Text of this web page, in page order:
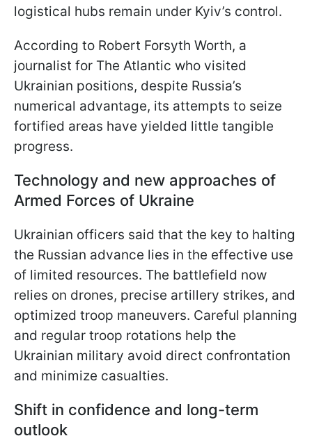
logistical hubs remain under Kyiv’s control.
According to Robert Forsyth Worth, a
journalist for The Atlantic who visited
Ukrainian positions, despite Russia’s
numerical advantage, its attempts to seize
fortified areas have yielded little tangible
progress.
Technology and new approaches of
Armed Forces of Ukraine
Ukrainian officers said that the key to halting
the Russian advance lies in the effective use
of limited resources. The battlefield now
relies on drones, precise artillery strikes, and
optimized troop maneuvers. Careful planning
and regular troop rotations help the
Ukrainian military avoid direct confrontation
and minimize casualties.
Shift in confidence and long-term
outlook